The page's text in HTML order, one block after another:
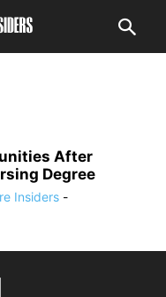
After
Degree
Insiders -